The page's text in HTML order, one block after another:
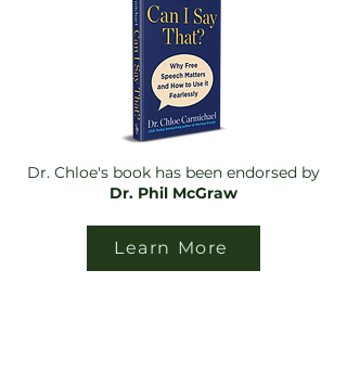
Dr. Chloe's book has been endorsed by
Dr. Phil McGraw
Learn More